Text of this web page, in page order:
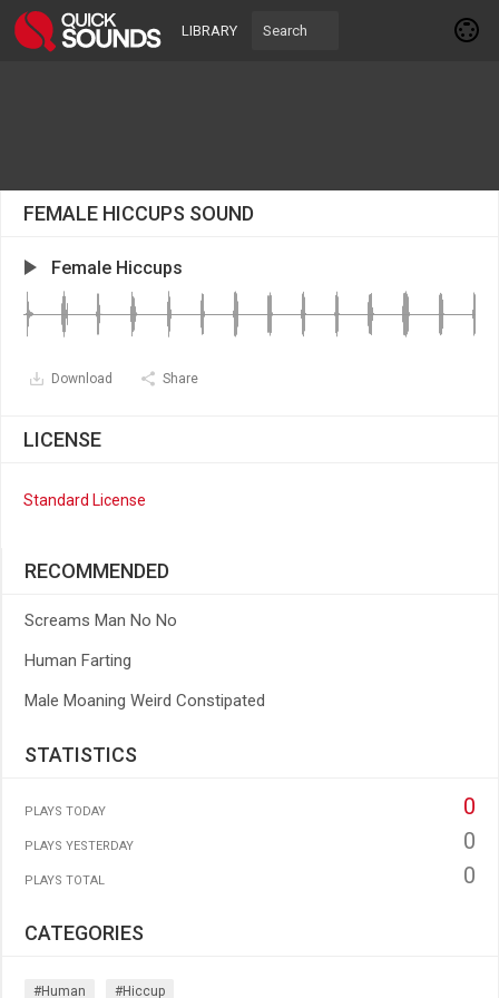
LIBRARY
FEMALE HICCUPS SOUND
Female Hiccups
Download Share
LICENSE
Standard License
RECOMMENDED
Screams Man No No
Human Farting
Male Moaning Weird Constipated
STATISTICS
PLAYS TODAY 0
PLAYS YESTERDAY 0
PLAYS TOTAL 0
CATEGORIES
#human #hiccup